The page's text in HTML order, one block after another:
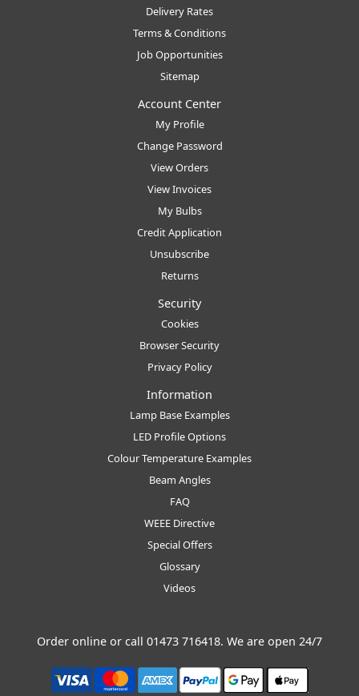
Delivery Rates
Terms & Conditions
Job Opportunities
Sitemap
Account Center
My Profile
Change Password
View Orders
View Invoices
My Bulbs
Credit Application
Unsubscribe
Returns
Security
Cookies
Browser Security
Privacy Policy
Information
Lamp Base Examples
LED Profile Options
Colour Temperature Examples
Beam Angles
FAQ
WEEE Directive
Special Offers
Glossary
Videos
Order online or call 01473 716418. We are open 24/7